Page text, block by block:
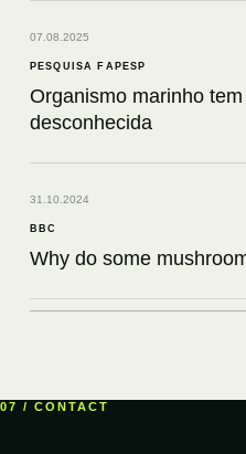
07.08.2025
PESQUISA FAPESP
Organismo marinho
desconhecida
31.10.2024
BBC
Why do some
What a bioluminescent
07 / CONTACT